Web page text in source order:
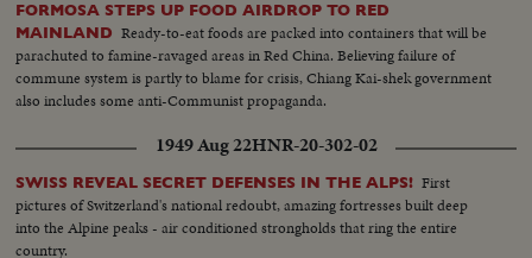
FORMOSA STEPS UP FOOD AIRDROP TO RED
MAINLAND Ready-to-eat foods are packed into containers that will be
parachuted to famine-ravaged areas in Red China. Believing failure of
commune system is partly to blame for crisis, Chiang Kai-shek government
also includes some anti-Communist propaganda.
1949 Aug 22HNR-20-302-02
SWISS REVEAL SECRET DEFENSES IN THE ALPS! First
pictures of Switzerland's national redoubt, amazing fortresses built deep
into the Alpine peaks - air conditioned strongholds that ring the entire
country.